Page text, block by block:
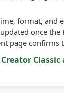
format, and
once the
page confirms
Classic